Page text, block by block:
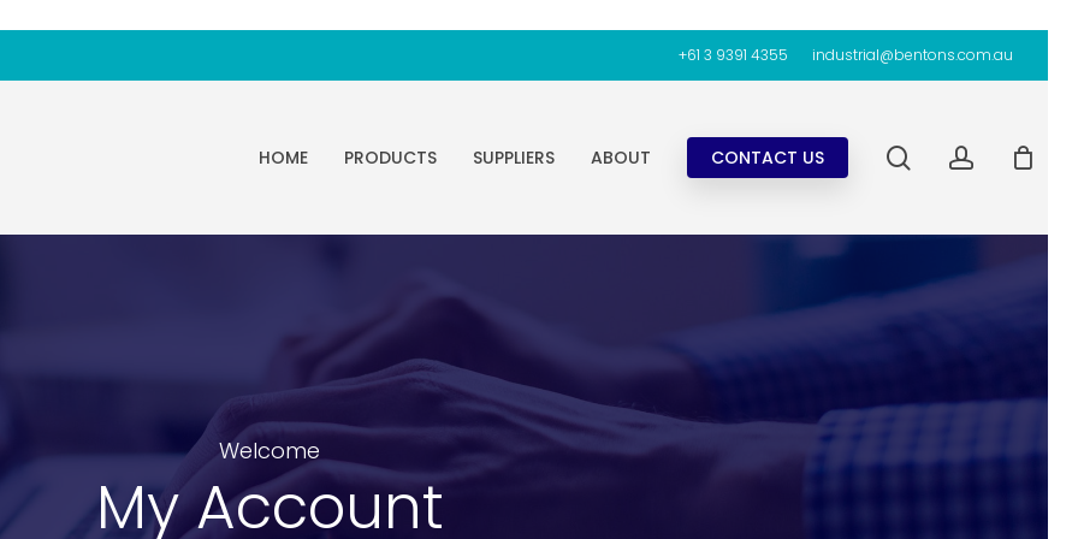
+61 3 9391 4355 industrial@bentons.com.au
HOME PRODUCTS SUPPLIERS ABOUT CONTACT US searchaccount
Welcome
My Account